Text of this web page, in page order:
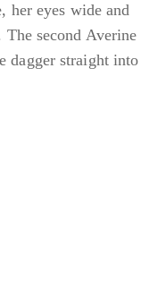
her eyes wide and
second Averine
dagger straight into